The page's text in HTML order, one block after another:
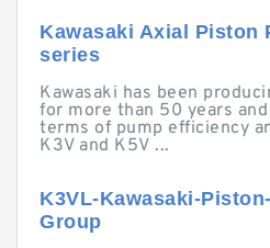
Kawasaki Axial Piston
series
Kawasaki has been
for more than 50 years
terms of pump efficiency
K3V and K5V ...
K3VL-Kawasaki-
Group